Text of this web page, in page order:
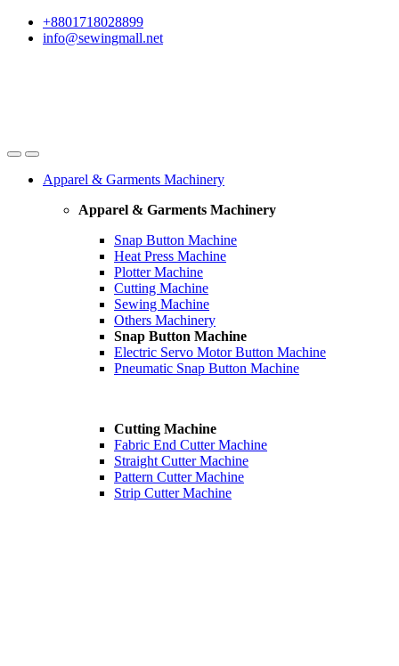
Skip
Skip
+8801718028899
info@sewingmall.net
Apparel & Garments Machinery
Apparel & Garments Machinery
Snap Button Machine
Heat Press Machine
Plotter Machine
Cutting Machine
Sewing Machine
Others Machinery
Snap Button Machine
Electric Servo Motor Button Machine
Pneumatic Snap Button Machine
Cutting Machine
Fabric End Cutter Machine
Straight Cutter Machine
Pattern Cutter Machine
Strip Cutter Machine